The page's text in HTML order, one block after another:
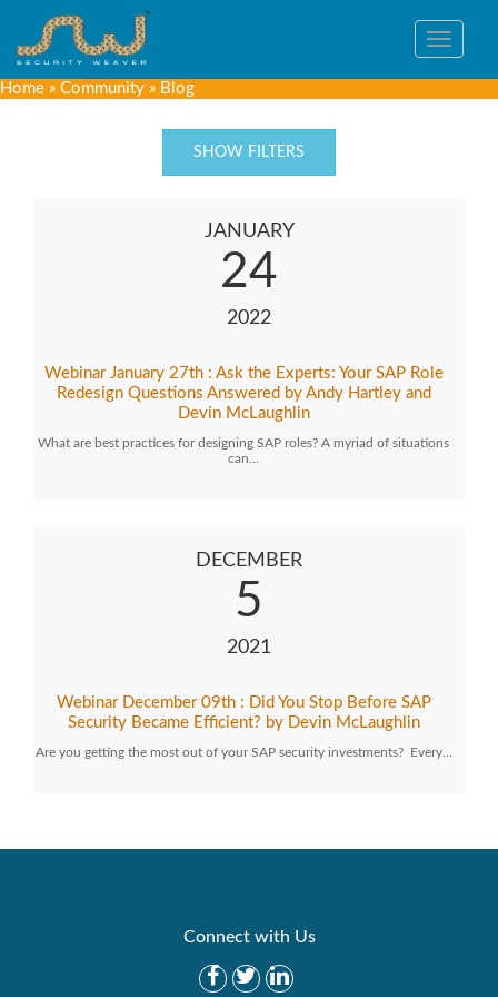
Toggle
Home » Community » Blog
SHOW FILTERS
JANUARY
24
2022
Webinar January 27th : Ask the Experts: Your SAP Role
Redesign Questions Answered by Andy Hartley and
Devin McLaughlin
What are best practices for designing SAP roles? A myriad of situations
can…
DECEMBER
5
2021
Webinar December 09th : Did You Stop Before SAP
Security Became Efficient? by Devin McLaughlin
Are you getting the most out of your SAP security investments? Every…
Connect with Us